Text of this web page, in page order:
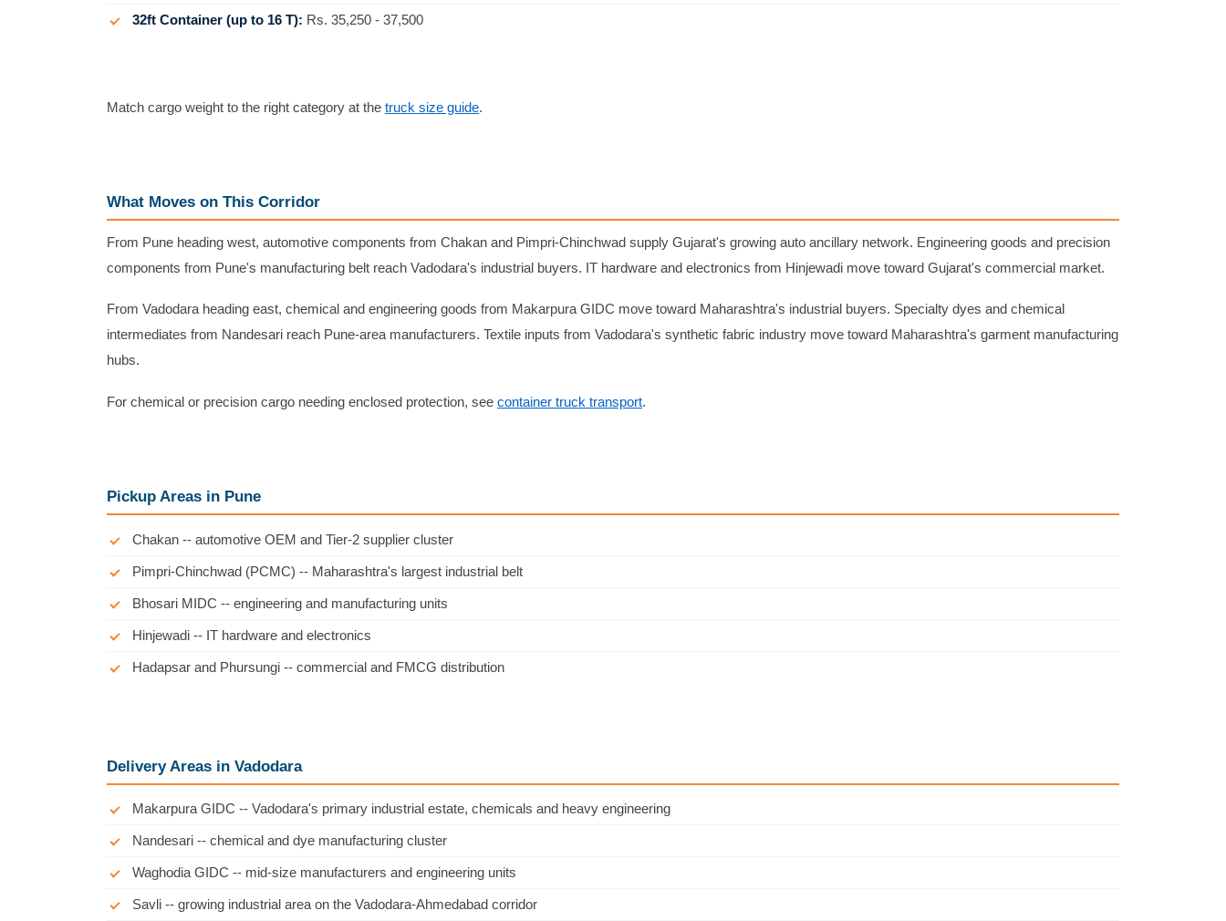
32ft Container (up to 16 T): Rs. 35,250 - 37,500
Match cargo weight to the right category at the truck size guide.
What Moves on This Corridor
From Pune heading west, automotive components from Chakan and Pimpri-Chinchwad supply Gujarat's growing auto ancillary network. Engineering goods and precision
components from Pune's manufacturing belt reach Vadodara's industrial buyers. IT hardware and electronics from Hinjewadi move toward Gujarat's commercial market.
From Vadodara heading east, chemical and engineering goods from Makarpura GIDC move toward Maharashtra's industrial buyers. Specialty dyes and chemical
intermediates from Nandesari reach Pune-area manufacturers. Textile inputs from Vadodara's synthetic fabric industry move toward Maharashtra's garment manufacturing
hubs.
For chemical or precision cargo needing enclosed protection, see container truck transport.
Pickup Areas in Pune
Chakan -- automotive OEM and Tier-2 supplier cluster
Pimpri-Chinchwad (PCMC) -- Maharashtra's largest industrial belt
Bhosari MIDC -- engineering and manufacturing units
Hinjewadi -- IT hardware and electronics
Hadapsar and Phursungi -- commercial and FMCG distribution
Delivery Areas in Vadodara
Makarpura GIDC -- Vadodara's primary industrial estate, chemicals and heavy engineering
Nandesari -- chemical and dye manufacturing cluster
Waghodia GIDC -- mid-size manufacturers and engineering units
Savli -- growing industrial area on the Vadodara-Ahmedabad corridor